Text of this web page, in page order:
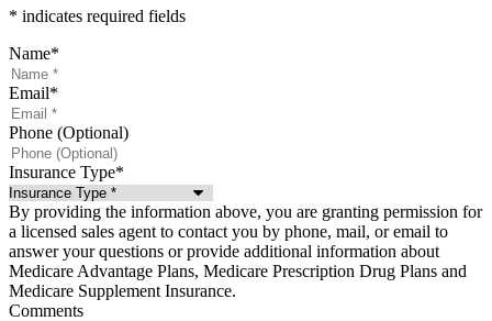
* indicates required fields
Name*
Email*
Phone (Optional)
Insurance Type*
By providing the information above, you are granting permission for
a licensed sales agent to contact you by phone, mail, or email to
answer your questions or provide additional information about
Medicare Advantage Plans, Medicare Prescription Drug Plans and
Medicare Supplement Insurance.
Comments